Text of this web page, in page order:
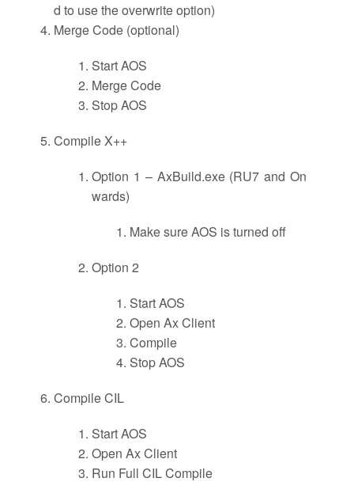
d to use the overwrite option)
Merge Code (optional)
Start AOS
Merge Code
Stop AOS
Compile X++
Option 1 – AxBuild.exe (RU7 and On
wards)
Make sure AOS is turned off
Option 2
Start AOS
Open Ax Client
Compile
Stop AOS
Compile CIL
Start AOS
Open Ax Client
Run Full CIL Compile